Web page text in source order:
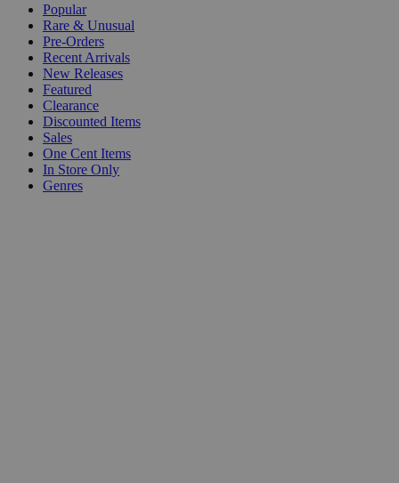
Popular
Rare & Unusual
Pre-Orders
Recent Arrivals
New Releases
Featured
Clearance
Discounted Items
Sales
One Cent Items
In Store Only
Genres